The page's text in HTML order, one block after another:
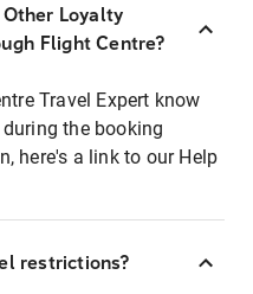
Loyalty
Flight Centre?
Travel Expert know
the booking
here's a link to our Help
restrictions?